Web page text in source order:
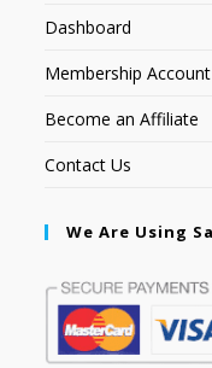
Dashboard
Membership Account
Become an Affiliate
Contact Us
We Are Using